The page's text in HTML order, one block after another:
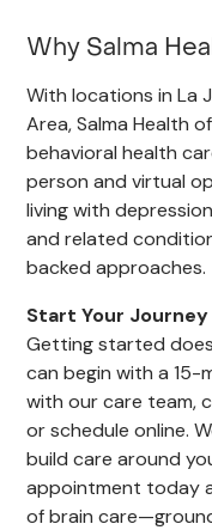
Why Salma
With locations in La
Area, Salma Health
behavioral health
person and virtual
living with
and related
backed approaches.
Start Your
Getting started
can begin with a 15-
with our care team,
or schedule online.
build care around
appointment today
of brain